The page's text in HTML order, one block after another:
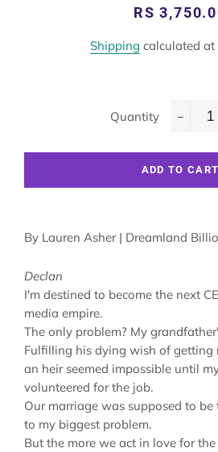
Regular
Sale
RS
Shipping calculated at
Quantity
ADD TO CART
By Lauren Asher| Dreamland
Declan
I'm destined to become the next
media empire.
The only problem? My
Fulfilling his dying wish of getting
an heir seemed impossible until
volunteered for the job.
Our marriage was supposed to
to my biggest problem.
But the more we act in love for